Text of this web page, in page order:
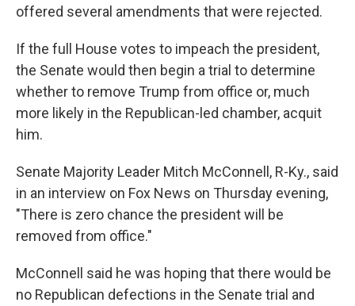
offered several amendments that were rejected.
If the full House votes to impeach the president,
the Senate would then begin a trial to determine
whether to remove Trump from office or, much
more likely in the Republican-led chamber, acquit
him.
Senate Majority Leader Mitch McConnell, R-Ky., said
in an interview on Fox News on Thursday evening,
"There is zero chance the president will be
removed from office."
McConnell said he was hoping that there would be
no Republican defections in the Senate trial and